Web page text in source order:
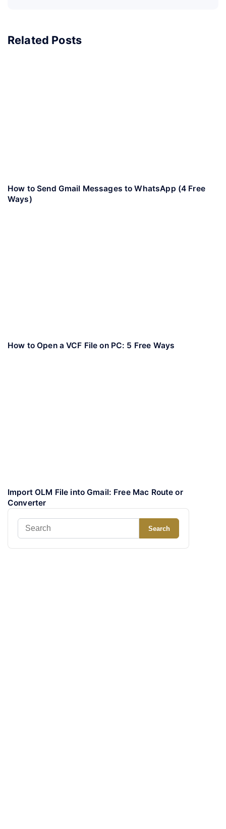
Related Posts
How to Send Gmail Messages to WhatsApp (4 Free
Ways)
How to Open a VCF File on PC: 5 Free Ways
Import OLM File into Gmail: Free Mac Route or
Converter
Search
for:
Search